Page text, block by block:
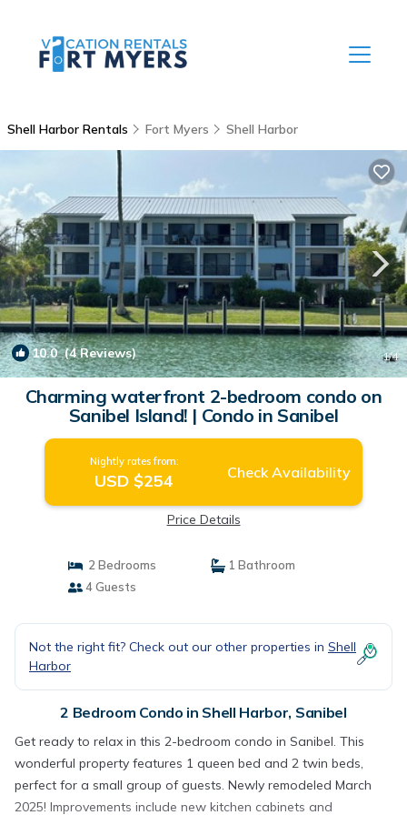
Shell Harbor Rentals Fort Myers Shell Harbor
10.0(4 Reviews) 1/4
Charming waterfront 2-bedroom condo on
Sanibel Island! | Condo in Sanibel
Nightly rates from:
USD $254 Check Availability
Price Details
2 Bedrooms
1 Bathroom
4 Guests
Not the right fit? Check out our other properties in Shell
Harbor
2 Bedroom Condo in Shell Harbor, Sanibel
Get ready to relax in this 2-bedroom condo in Sanibel. This
wonderful property features 1 queen bed and 2 twin beds,
perfect for a small group of guests. Newly remodeled March
2025! Improvements include new kitchen cabinets and